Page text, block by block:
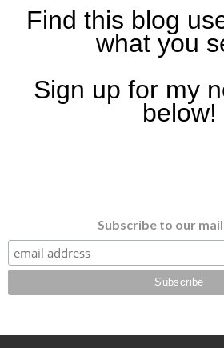
Find this blog
what you
Sign up for my
below!
Subscribe to our